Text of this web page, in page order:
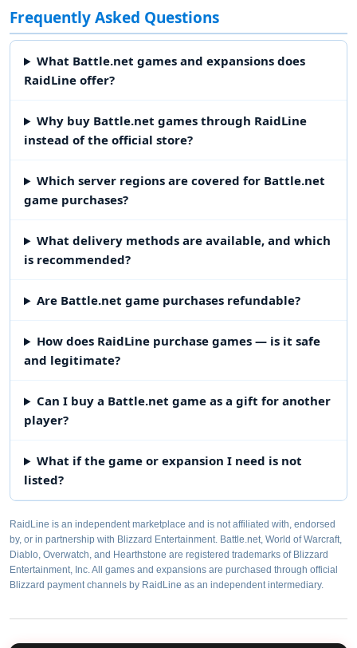
Frequently Asked Questions
What Battle.net games and expansions does
RaidLine offer?
Why buy Battle.net games through RaidLine
instead of the official store?
Which server regions are covered for Battle.net
game purchases?
What delivery methods are available, and which
is recommended?
Are Battle.net game purchases refundable?
How does RaidLine purchase games — is it safe
and legitimate?
Can I buy a Battle.net game as a gift for another
player?
What if the game or expansion I need is not
listed?
RaidLine is an independent marketplace and is not affiliated with, endorsed
by, or in partnership with Blizzard Entertainment. Battle.net, World of Warcraft,
Diablo, Overwatch, and Hearthstone are registered trademarks of Blizzard
Entertainment, Inc. All games and expansions are purchased through official
Blizzard payment channels by RaidLine as an independent intermediary.